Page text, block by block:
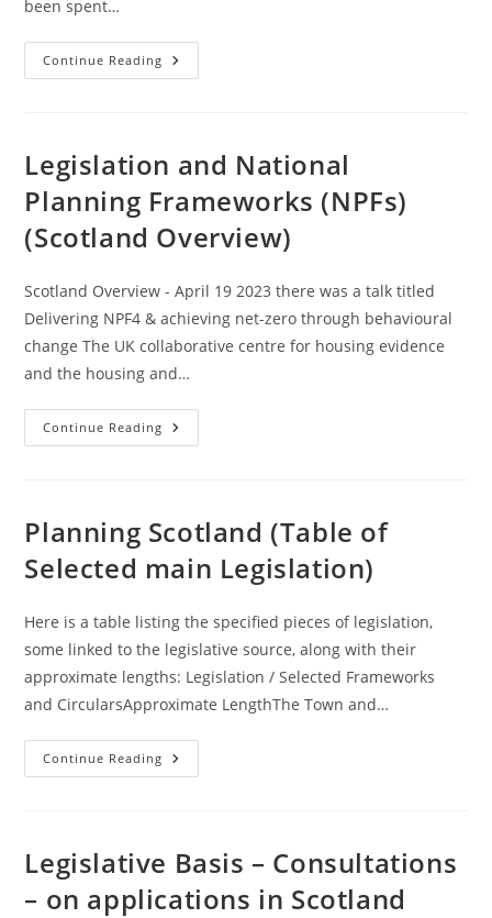
been spent…
Continue Reading Methodology
Compound
Legislation and National
Planning Frameworks (NPFs)
(Scotland Overview)
Scotland Overview - April 19 2023 there was a talk titled
Delivering NPF4 & achieving net-zero through behavioural
change The UK collaborative centre for housing evidence
and the housing and…
Continue Reading Legislation
And
(Scotland
Overview)
Planning Scotland (Table of
Selected main Legislation)
Here is a table listing the specified pieces of legislation,
some linked to the legislative source, along with their
approximate lengths: Legislation / Selected Frameworks
and CircularsApproximate LengthThe Town and…
Continue Reading Planning
Scotland
Legislation)
Legislative Basis – Consultations
– on applications in Scotland